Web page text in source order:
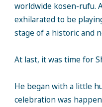
worldwide kosen-rufu.
exhilarated to be
stage of a historic and
At last, it was time for
He began with a little
celebration was